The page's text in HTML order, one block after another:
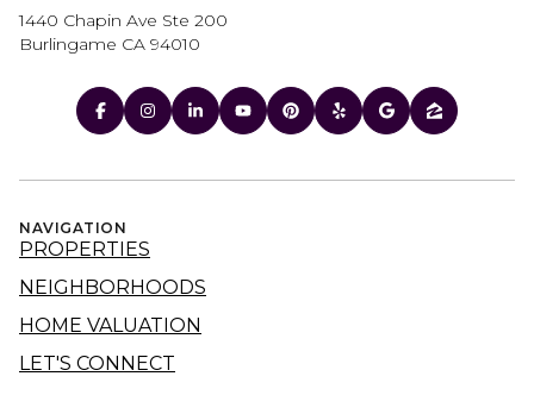
1440 Chapin Ave Ste 200
Burlingame CA 94010
NAVIGATION
PROPERTIES
NEIGHBORHOODS
HOME VALUATION
LET'S CONNECT